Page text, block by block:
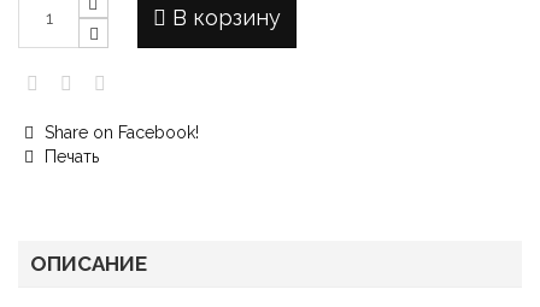
В корзину
Share on Facebook!
Печать
ОПИСАНИЕ